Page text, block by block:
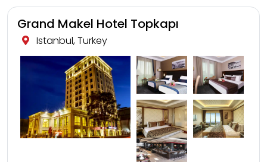
Grand Makel Hotel Topkapı
Istanbul, Turkey